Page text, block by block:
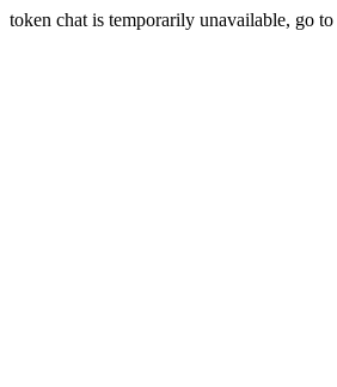
token chat is temporarily unavailable, go to